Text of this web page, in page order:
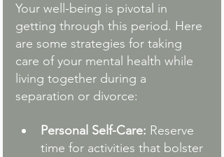
Your well-being is pivotal in
getting through this period. Here
are some strategies for taking
care of your mental health while
living together during a
separation or divorce:
Personal Self-Care: Reserve
time for activities that bolster